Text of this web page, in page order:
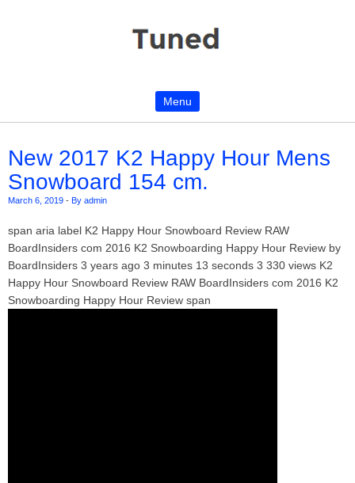
Menu
New 2017 K2 Happy Hour Mens
Snowboard 154 cm.
March 6, 2019 - By admin
span aria label K2 Happy Hour Snowboard Review RAW
BoardInsiders com 2016 K2 Snowboarding Happy Hour Review by
BoardInsiders 3 years ago 3 minutes 13 seconds 3 330 views K2
Happy Hour Snowboard Review RAW BoardInsiders com 2016 K2
Snowboarding Happy Hour Review span